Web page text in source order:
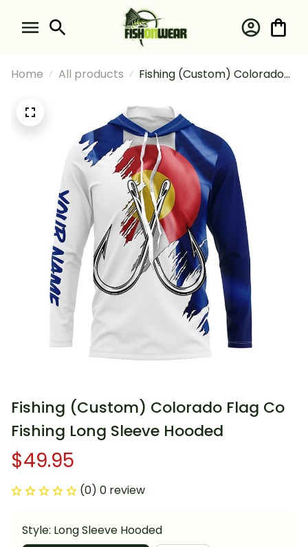
Home All products
Fishing (Custom) Colorado
Hooded
Fishing (Custom) Colorado Flag Co
Fishing Long Sleeve Hooded
$49.95
(0) 0 review
Style: Long Sleeve Hooded